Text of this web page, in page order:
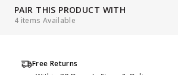
PAIR THIS PRODUCT WITH
4 items Available
Free Returns